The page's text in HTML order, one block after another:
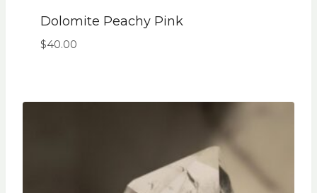
Dolomite Peachy Pink
$40.00